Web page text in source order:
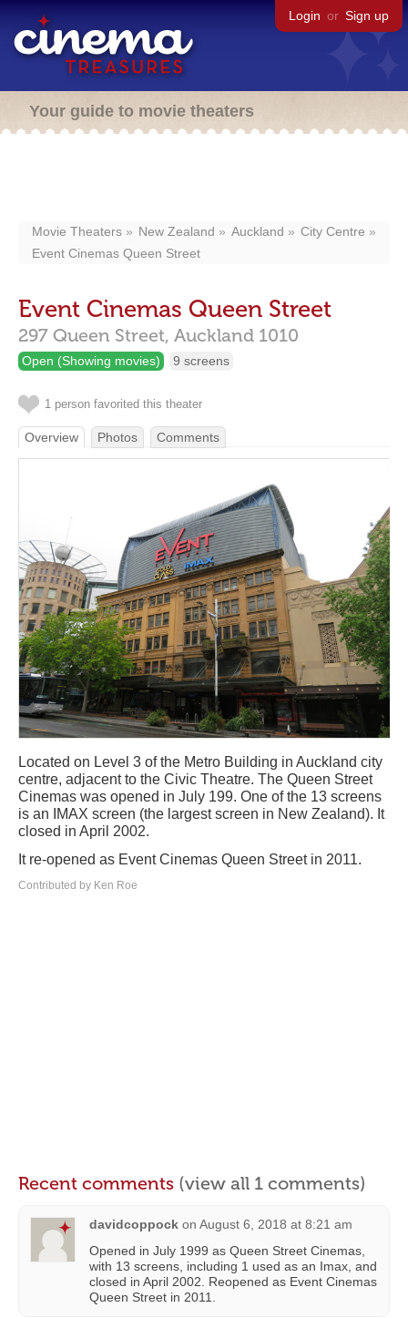
Login or Sign up
Your guide to movie theaters
Movie Theaters New Zealand Auckland
City Centre
Event Cinemas Queen Street
Event Cinemas Queen Street
297 Queen Street, Auckland 1010
Open (Showing movies) 9 screens
1 person favorited this theater
Overview Photos Comments
Located on Level 3 of the Metro Building in Auckland city
centre, adjacent to the Civic Theatre. The Queen Street
Cinemas was opened in July 199. One of the 13 screens
is an IMAX screen (the largest screen in New Zealand). It
closed in April 2002.
It re-opened as Event Cinemas Queen Street in 2011.
Contributed by Ken Roe
Recent comments (view all 1 comments)
davidcoppock on August 6, 2018 at 8:21 am
Opened in July 1999 as Queen Street Cinemas,
with 13 screens, including 1 used as an Imax, and
closed in April 2002. Reopened as Event Cinemas
Queen Street in 2011.